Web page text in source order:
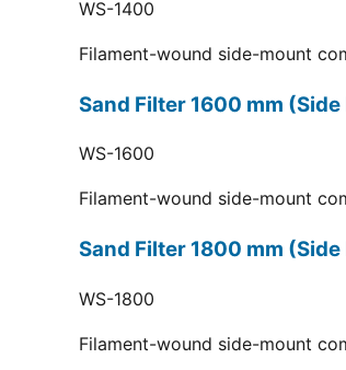
WS-1400
Filament-wound side-mount
Sand Filter 1600 mm
WS-1600
Filament-wound side-mount
Sand Filter 1800 mm
WS-1800
Filament-wound side-mount